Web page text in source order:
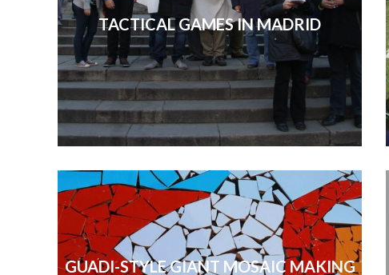
TACTICAL GAMES IN MADRID
GUADI-STYLE GIANT MOSAIC MAKING